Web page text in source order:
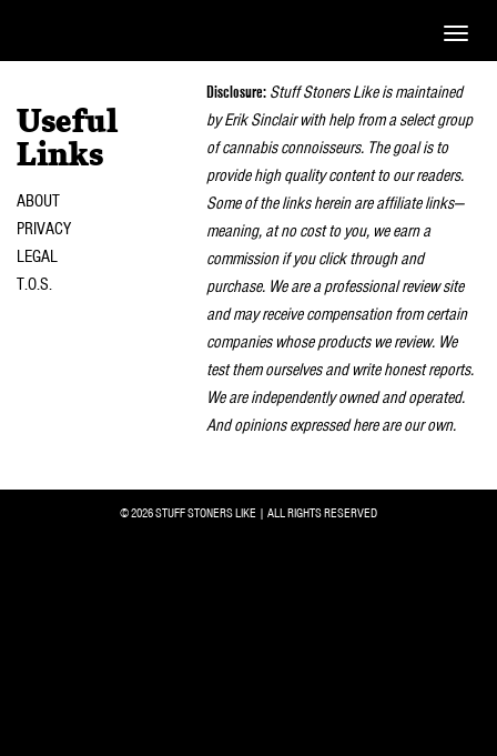
Toggle
Useful
Links
ABOUT
PRIVACY
LEGAL
T.O.S.
Disclosure: Stuff Stoners Like is maintained
by Erik Sinclair with help from a select group
of cannabis connoisseurs. The goal is to
provide high quality content to our readers.
Some of the links herein are affiliate links—
meaning, at no cost to you, we earn a
commission if you click through and
purchase. We are a professional review site
and may receive compensation from certain
companies whose products we review. We
test them ourselves and write honest reports.
We are independently owned and operated.
And opinions expressed here are our own.
© 2026 STUFF STONERS LIKE | ALL RIGHTS RESERVED